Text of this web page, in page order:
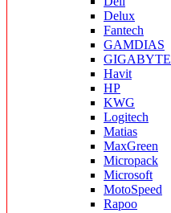
Delux
Fantech
GAMDIAS
GIGABYTE
Havit
HP
KWG
Logitech
Matias
MaxGreen
Micropack
Microsoft
MotoSpeed
Rapoo